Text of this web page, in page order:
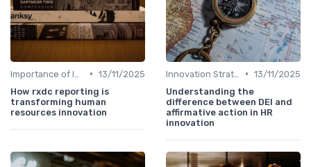
• 13/11/2025
How rxdc reporting is
transforming human
resources innovation
• 13/11/2025
Understanding the
difference between DEI and
affirmative action in HR
innovation